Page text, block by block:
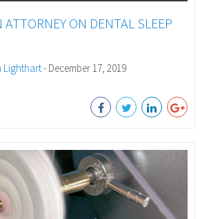
ON DENTAL SLEEP
Lighthart- December 17, 2019